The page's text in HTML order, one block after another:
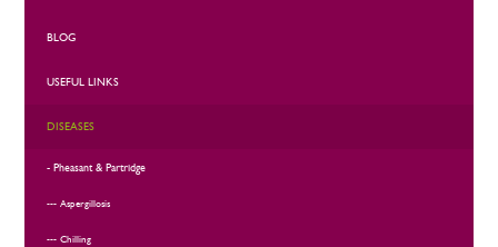
BLOG
USEFUL LINKS
DISEASES
Pheasant & Partridge
Aspergillosis
Chilling